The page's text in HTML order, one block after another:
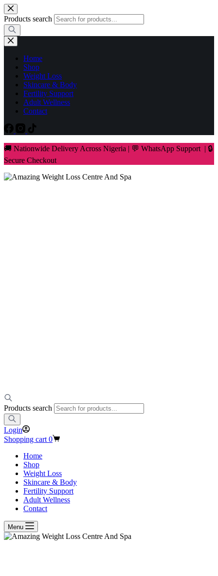
Skip
to
content
Products search
Home
Shop
Weight Loss
Skincare & Body
Fertility Support
Adult Wellness
Contact
🚚 Nationwide Delivery Across Nigeria | 💬 WhatsApp Support | 🔒
Secure Checkout
Products search
Login
Shopping cart 0
Home
Shop
Weight Loss
Skincare & Body
Fertility Support
Adult Wellness
Contact
Menu